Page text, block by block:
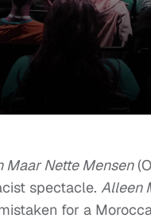
Maar Nette Mensen
spectacle. Alleen
for a